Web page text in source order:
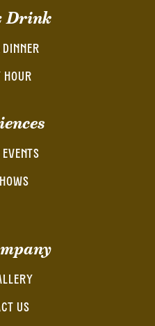
Drink
DINNER
HOUR
US